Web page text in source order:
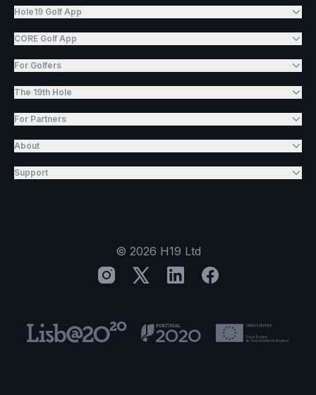
Hole19 Golf App
CORE Golf App
For Golfers
The 19th Hole
For Partners
About
Support
© 2026 H19 Ltd